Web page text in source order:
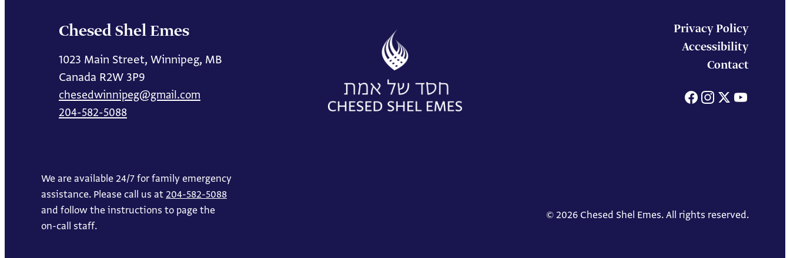
Chesed Shel Emes
1023 Main Street, Winnipeg, MB
Canada R2W 3P9
chesedwinnipeg@gmail.com
204-582-5088
Privacy Policy
Accessibility
Contact
Facebook
We are available 24/7 for family emergency
assistance. Please call us at204-582-5088
and follow the instructions to page the
on-call staff.
© 2026 Chesed Shel Emes. All rights reserved.